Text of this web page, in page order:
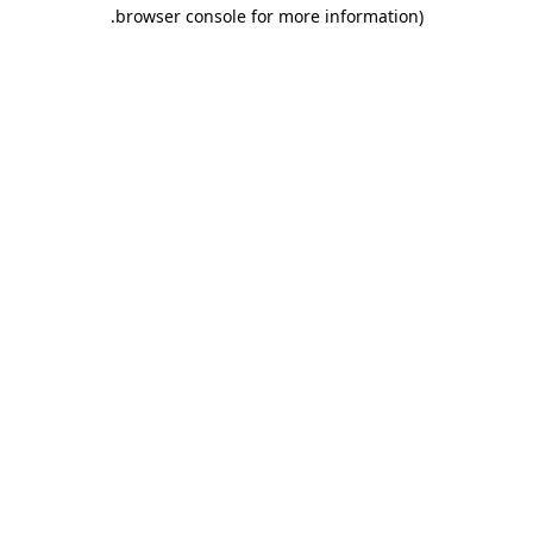
browser console for more information)
.